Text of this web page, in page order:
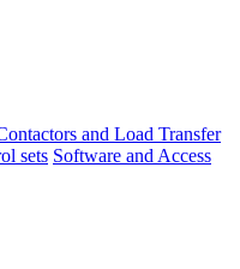
and Load Transfer
sets Software and Access